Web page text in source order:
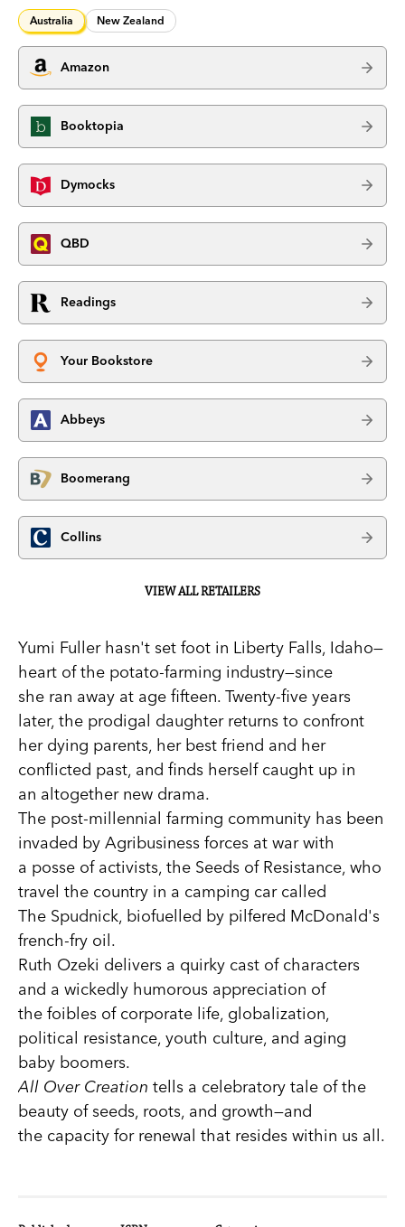
Australia New Zealand
Amazon
Booktopia
Dymocks
QBD
Readings
Your Bookstore
Abbeys
Boomerang
Collins
VIEW ALL RETAILERS
Yumi Fuller hasn't set foot in Liberty Falls, Idaho—
heart of the potato-farming industry—since
she ran away at age fifteen. Twenty-five years
later, the prodigal daughter returns to confront
her dying parents, her best friend and her
conflicted past, and finds herself caught up in
an altogether new drama.
The post-millennial farming community has been
invaded by Agribusiness forces at war with
a posse of activists, the Seeds of Resistance, who
travel the country in a camping car called
The Spudnick, biofuelled by pilfered McDonald's
french-fry oil.
Ruth Ozeki delivers a quirky cast of characters
and a wickedly humorous appreciation of
the foibles of corporate life, globalization,
political resistance, youth culture, and aging
baby boomers.
All Over Creation tells a celebratory tale of the
beauty of seeds, roots, and growth—and
the capacity for renewal that resides within us all.